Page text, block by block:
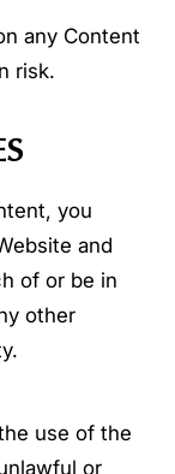
any Content
risk.
you
and
of or be in
other
use of the
or